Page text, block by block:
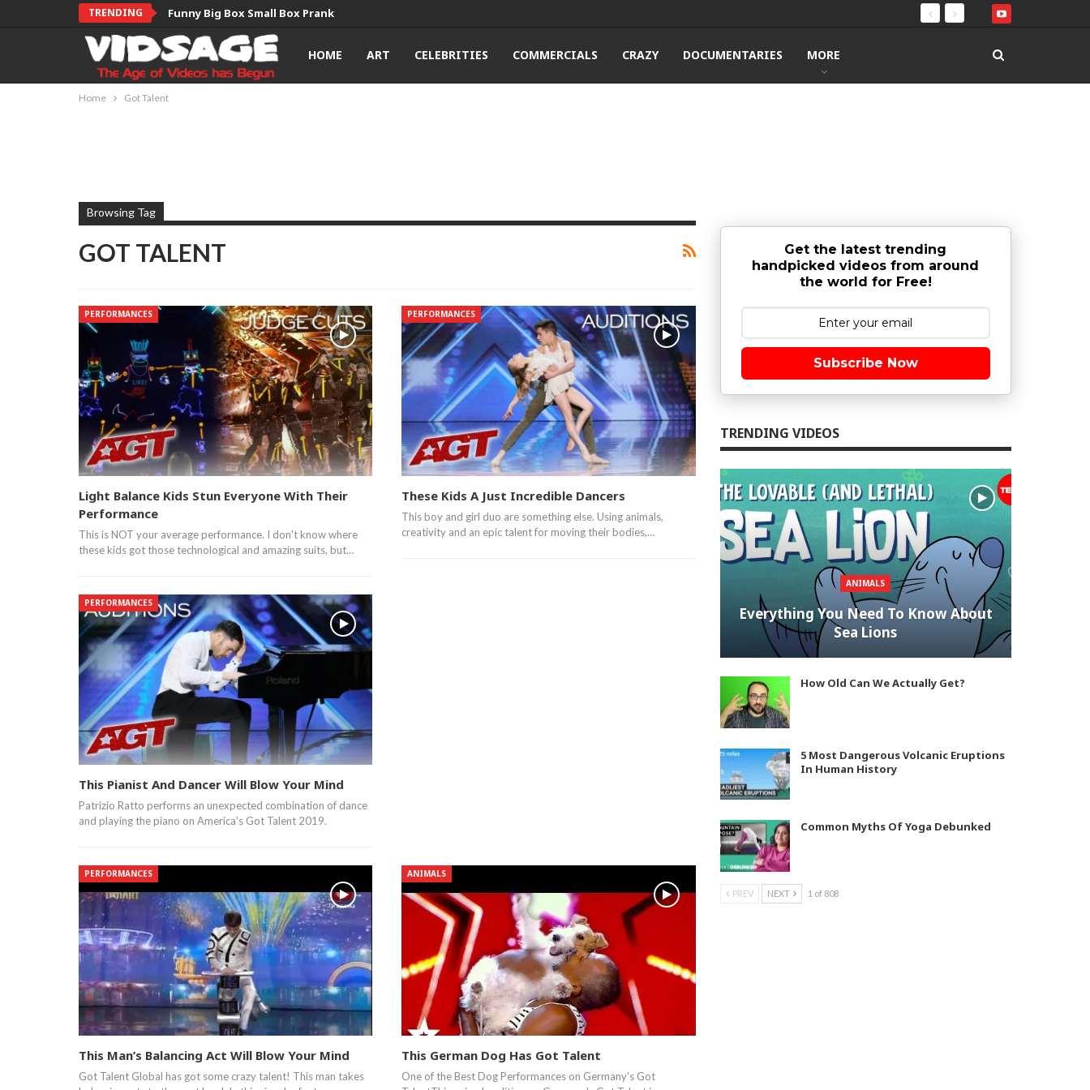
TRENDING Funny Big Box Small Box Prank
HOME ART CELEBRITIES COMMERCIALS CRAZY DOCUMENTARIES MORE
Home Got Talent
Browsing Tag
GOT TALENT
PERFORMANCES
Light Balance Kids Stun Everyone With Their
Performance
This is NOT your average performance. I don't know where
these kids got those technological and amazing suits, but…
PERFORMANCES
These Kids A Just Incredible Dancers
This boy and girl duo are something else. Using animals,
creativity and an epic talent for moving their bodies,…
PERFORMANCES
This Pianist And Dancer Will Blow Your Mind
Patrizio Ratto performs an unexpected combination of dance
and playing the piano on America's Got Talent 2019.
PERFORMANCES
This Man’s Balancing Act Will Blow Your Mind
Got Talent Global has got some crazy talent! This man takes
ANIMALS
This German Dog Has Got Talent
One of the Best Dog Performances on Germany's Got
Get the latest trending
handpicked videos from around
the world for Free!
Subscribe Now
TRENDING VIDEOS
ANIMALS
Everything You Need To Know About
Sea Lions
How Old Can We Actually Get?
5 Most Dangerous Volcanic Eruptions
In Human History
Common Myths Of Yoga Debunked
PREV NEXT 1 of 808